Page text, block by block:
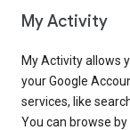
My Activity
My Activity allows
your Google
services, like
You can browse